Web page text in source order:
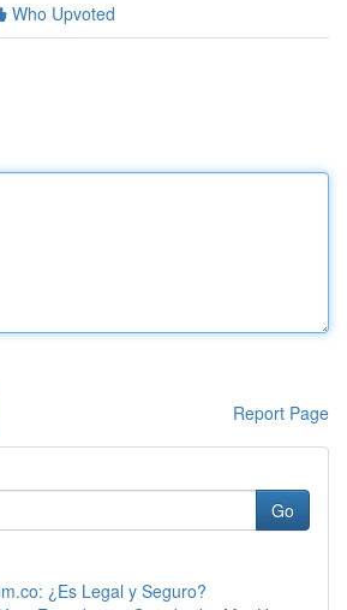
Who Upvoted
Report Page
Go
¿Es Legal y Seguro?